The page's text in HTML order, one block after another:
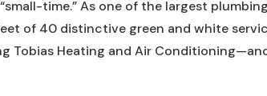
time.” As one of the largest
of 40 distinctive green and white
Tobias Heating and Air